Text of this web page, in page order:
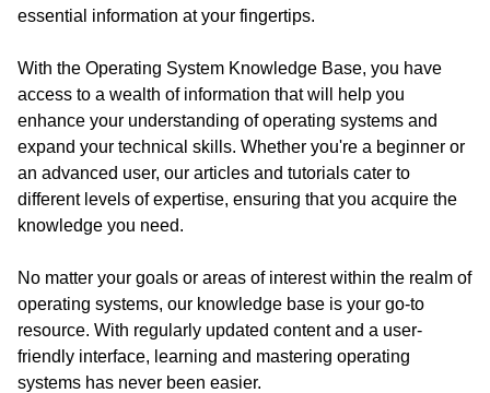
essential information at your fingertips.
With the Operating System Knowledge Base, you have
access to a wealth of information that will help you
enhance your understanding of operating systems and
expand your technical skills. Whether you're a beginner or
an advanced user, our articles and tutorials cater to
different levels of expertise, ensuring that you acquire the
knowledge you need.
No matter your goals or areas of interest within the realm of
operating systems, our knowledge base is your go-to
resource. With regularly updated content and a user-
friendly interface, learning and mastering operating
systems has never been easier.